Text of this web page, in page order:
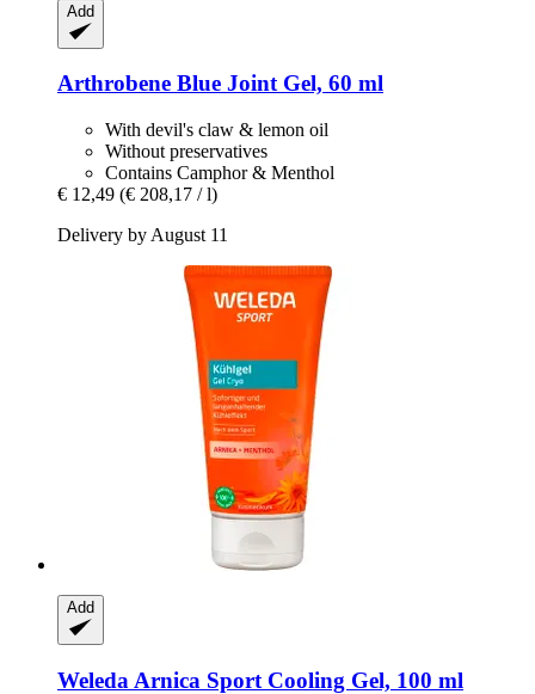
Add
Arthrobene Blue Joint Gel, 60 ml
With devil's claw & lemon oil
Without preservatives
Contains Camphor & Menthol
€ 12,49 (€ 208,17 / l)
Delivery by August 11
Add
Weleda Arnica Sport Cooling Gel, 100 ml